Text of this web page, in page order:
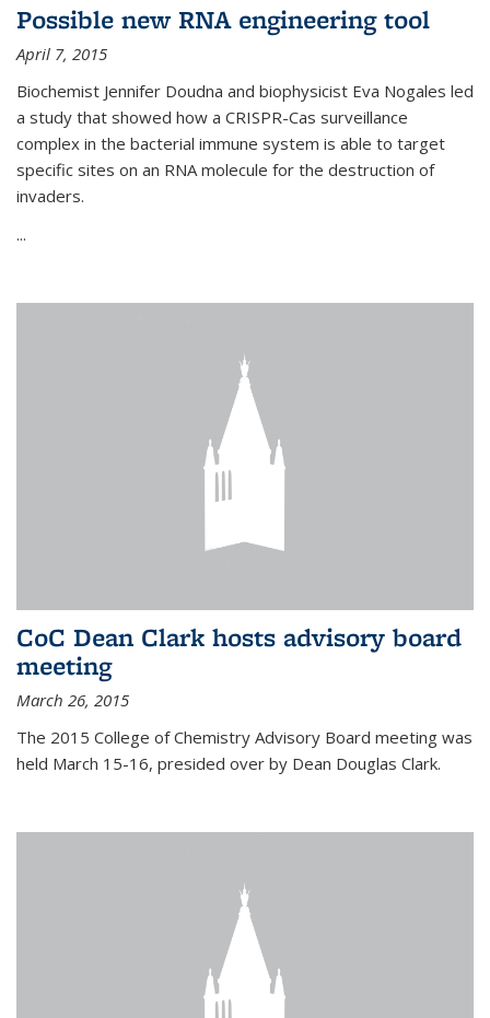
Possible new RNA engineering tool
April 7, 2015
Biochemist Jennifer Doudna and biophysicist Eva Nogales led
a study that showed how a CRISPR-Cas surveillance
complex in the bacterial immune system is able to target
specific sites on an RNA molecule for the destruction of
invaders.
...
CoC Dean Clark hosts advisory board
meeting
March 26, 2015
The 2015 College of Chemistry Advisory Board meeting was
held March 15-16, presided over by Dean Douglas Clark.